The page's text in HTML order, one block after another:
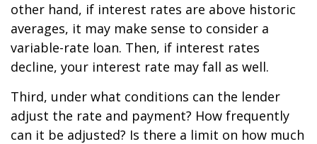
other hand, if interest rates are above historic
averages, it may make sense to consider a
variable-rate loan. Then, if interest rates
decline, your interest rate may fall as well.
Third, under what conditions can the lender
adjust the rate and payment? How frequently
can it be adjusted? Is there a limit on how much